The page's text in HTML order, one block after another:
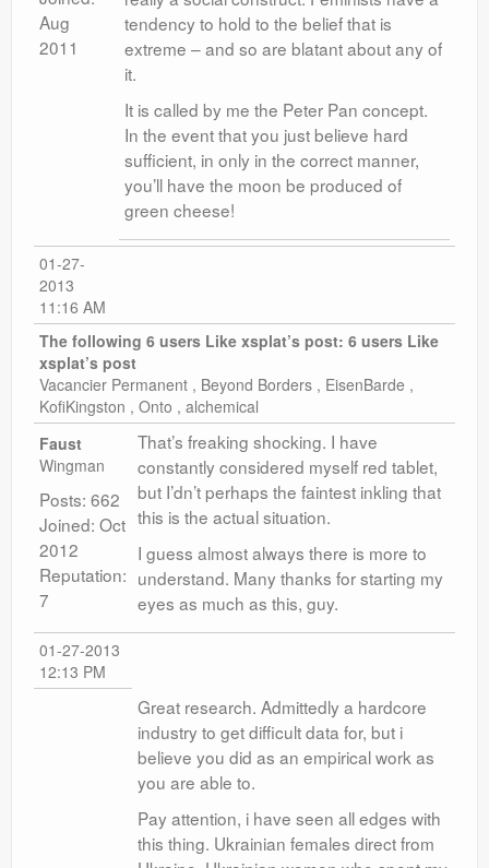
Aug
2011
tendency to hold to the belief that is
extreme – and so are blatant about any of
it.
It is called by me the Peter Pan concept.
In the event that you just believe hard
sufficient, in only in the correct manner,
you’ll have the moon be produced of
green cheese!
01-27-
2013
11:16 AM
The following 6 users Like xsplat’s post: 6 users Like
xsplat’s post
Vacancier Permanent , Beyond Borders , EisenBarde ,
KofiKingston , Onto , alchemical
Faust
Wingman
Posts: 662
Joined: Oct
2012
Reputation:
7
That’s freaking shocking. I have
constantly considered myself red tablet,
but I’dn’t perhaps the faintest inkling that
this is the actual situation.
I guess almost always there is more to
understand. Many thanks for starting my
eyes as much as this, guy.
01-27-2013
12:13 PM
Great research. Admittedly a hardcore
industry to get difficult data for, but i
believe you did as an empirical work as
you are able to.
Pay attention, i have seen all edges with
this thing. Ukrainian females direct from